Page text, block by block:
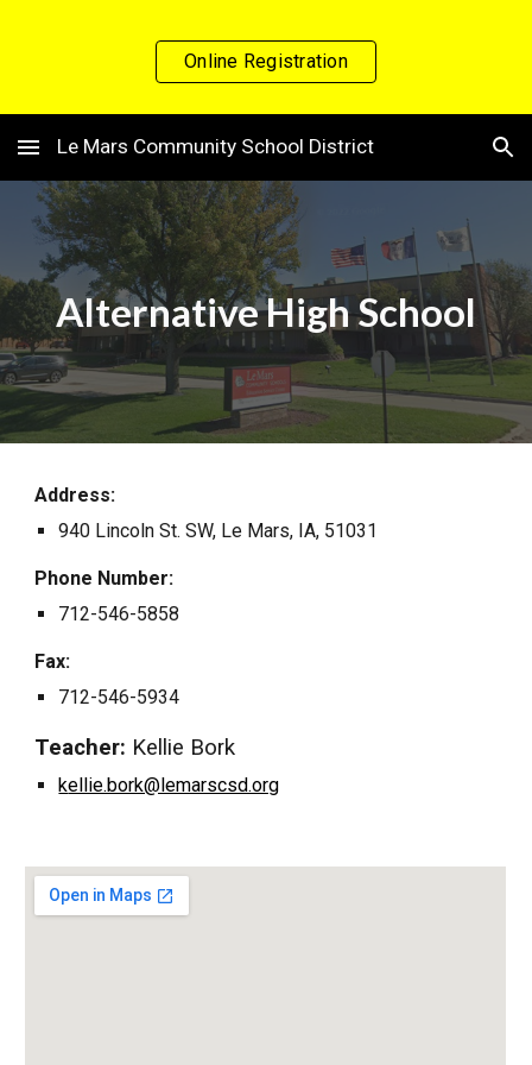
Skip to main content Skip to navigation
Online Registration
Le Mars Community School District
Alternative High School
Address:
940 Lincoln St. SW, Le Mars, IA, 51031
Phone Number:
712-546-5858
Fax:
712-546-5934
Teacher: Kellie Bork
kellie.bork@lemarscsd.org